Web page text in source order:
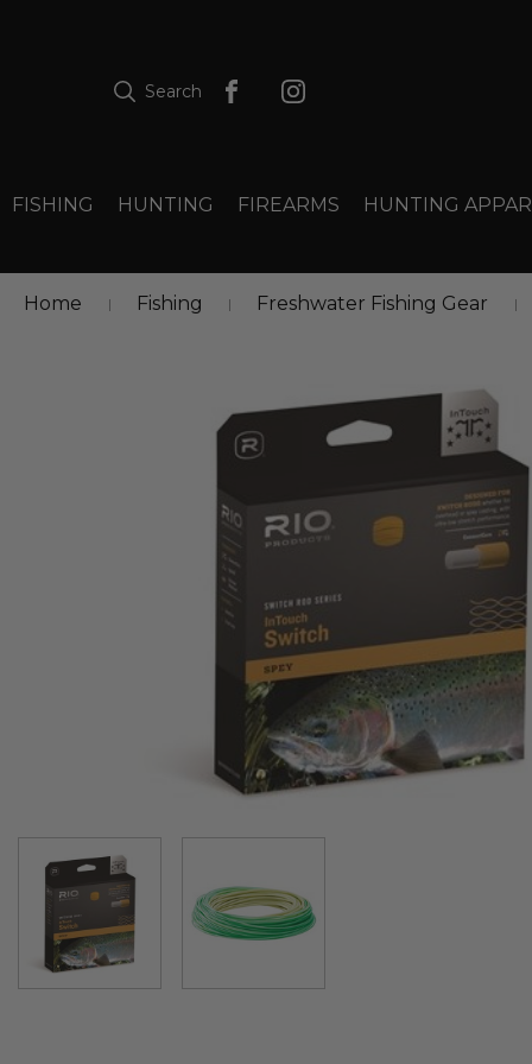
Search
FISHING HUNTING FIREARMS HUNTING
Home Fishing Freshwater Fishing Gear